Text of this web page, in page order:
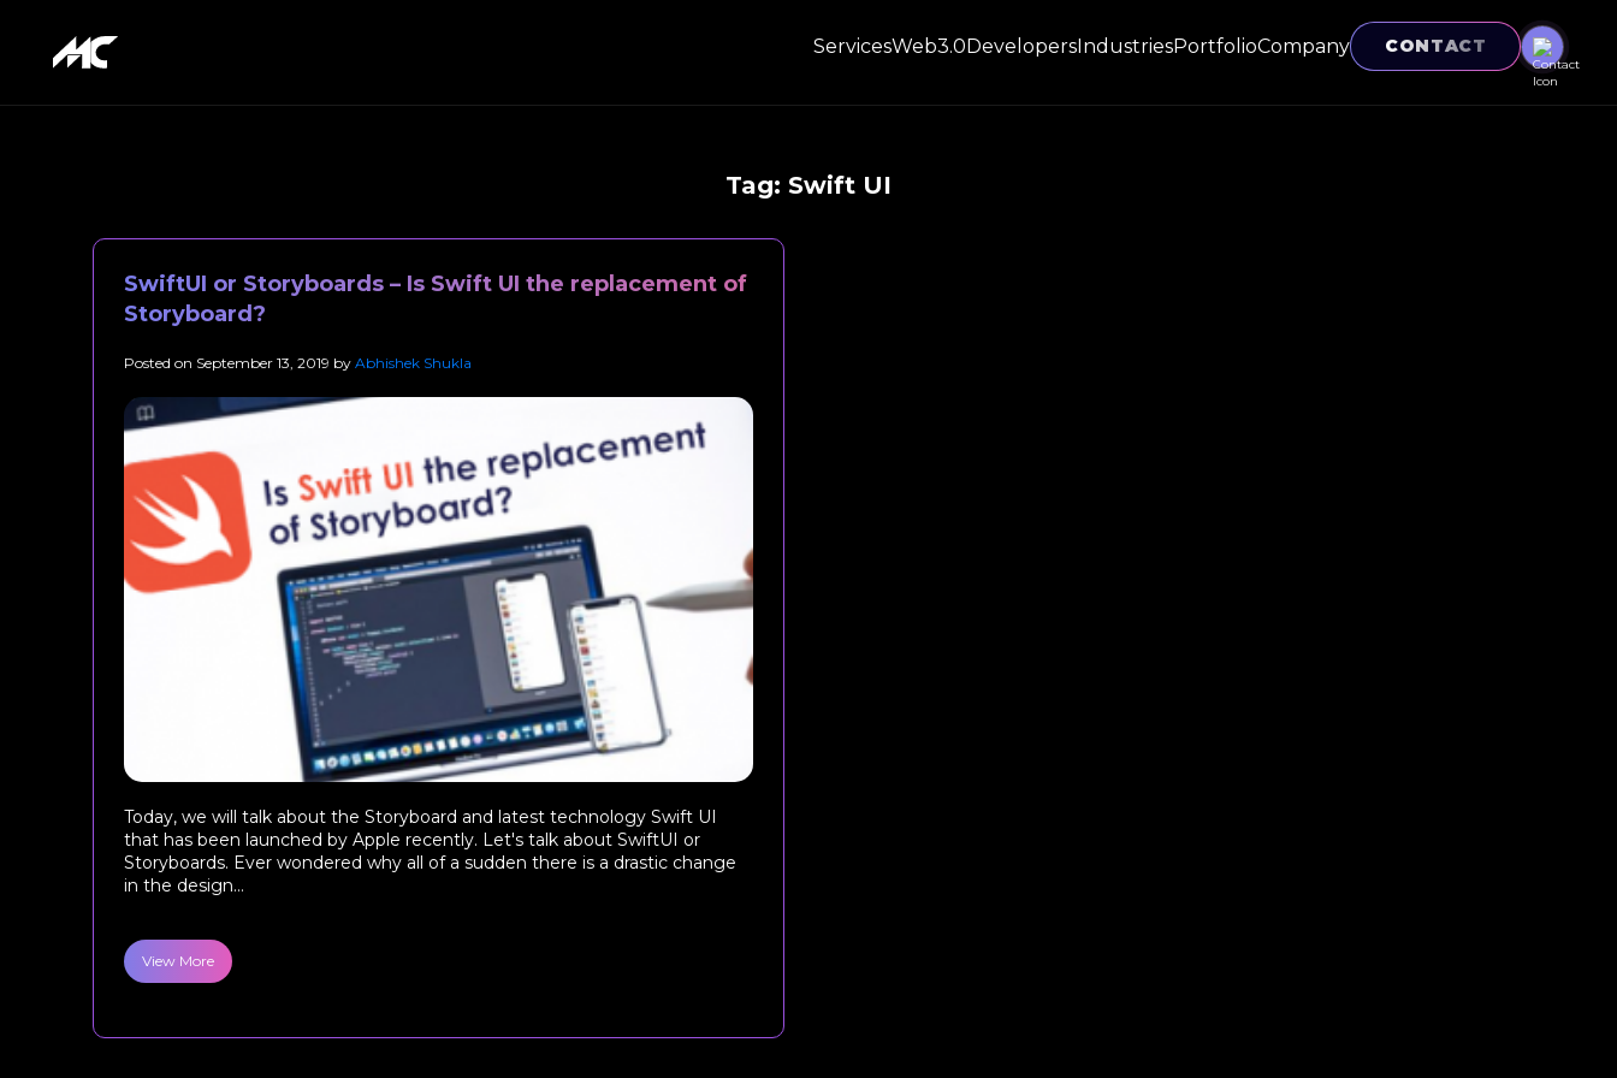
ServicesWeb3.0DevelopersIndustriesPortfolioCompany CONTACT
Tag: Swift UI
SwiftUI or Storyboards – Is Swift UI the replacement of
Storyboard?
Posted on September 13, 2019 by Abhishek Shukla
Today, we will talk about the Storyboard and latest technology Swift UI
that has been launched by Apple recently. Let's talk about SwiftUI or
Storyboards. Ever wondered why all of a sudden there is a drastic change
in the design...
View More